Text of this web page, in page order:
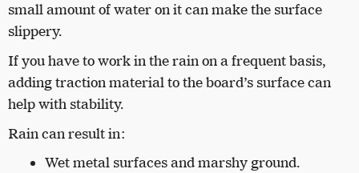
small amount of water on it can make the surface
slippery.
If you have to work in the rain on a frequent basis,
adding traction material to the board’s surface can
help with stability.
Rain can result in:
Wet metal surfaces and marshy ground.